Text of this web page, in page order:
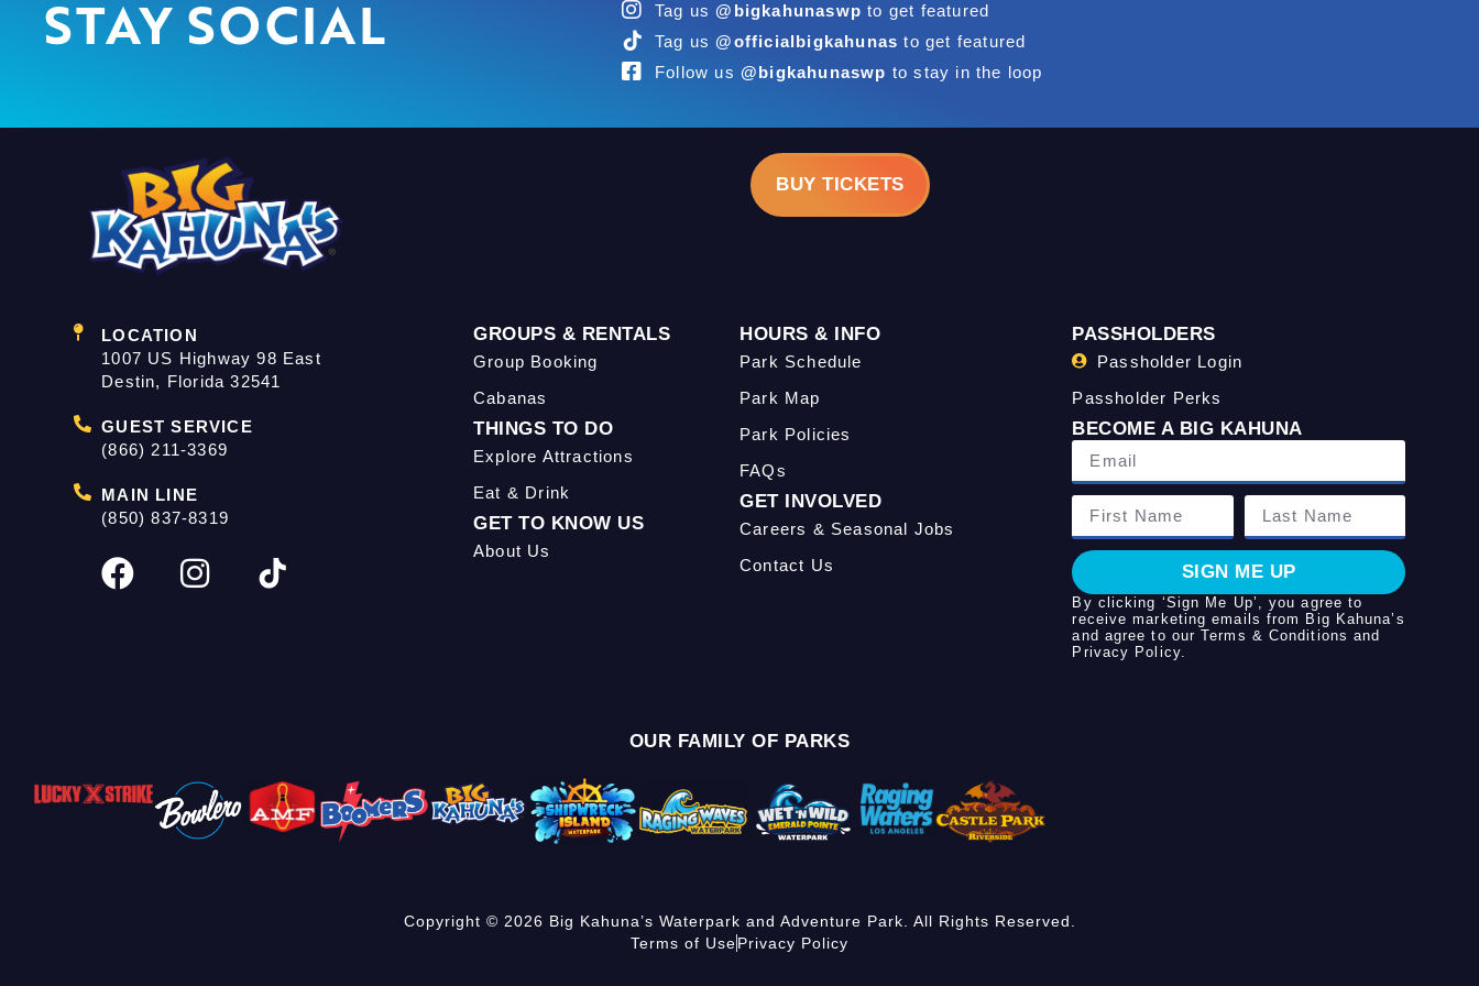
STAY SOCIAL Tag us @bigkahunaswp to get featured
Tag us @officialbigkahunas to get featured
Follow us @bigkahunaswp to stay in the loop
BUY TICKETS
LOCATION
1007 US Highway 98 East
Destin, Florida 32541
GUEST SERVICE
(866) 211-3369
MAIN LINE
(850) 837-8319
GROUPS & RENTALS
Group Booking
Cabanas
THINGS TO DO
Explore Attractions
Eat & Drink
GET TO KNOW US
About Us
HOURS & INFO
Park Schedule
Park Map
Park Policies
FAQs
GET INVOLVED
Careers & Seasonal Jobs
Contact Us
PASSHOLDERS
Passholder Login
Passholder Perks
BECOME A BIG KAHUNA
SIGN ME UP
By clicking ‘Sign Me Up’, you agree to
receive marketing emails from Big Kahuna’s
and agree to ourTerms & Conditions and
Privacy Policy.
OUR FAMILY OF PARKS
Copyright © 2026 Big Kahuna’s Waterpark and Adventure Park. All Rights Reserved.
Terms of UsePrivacy Policy